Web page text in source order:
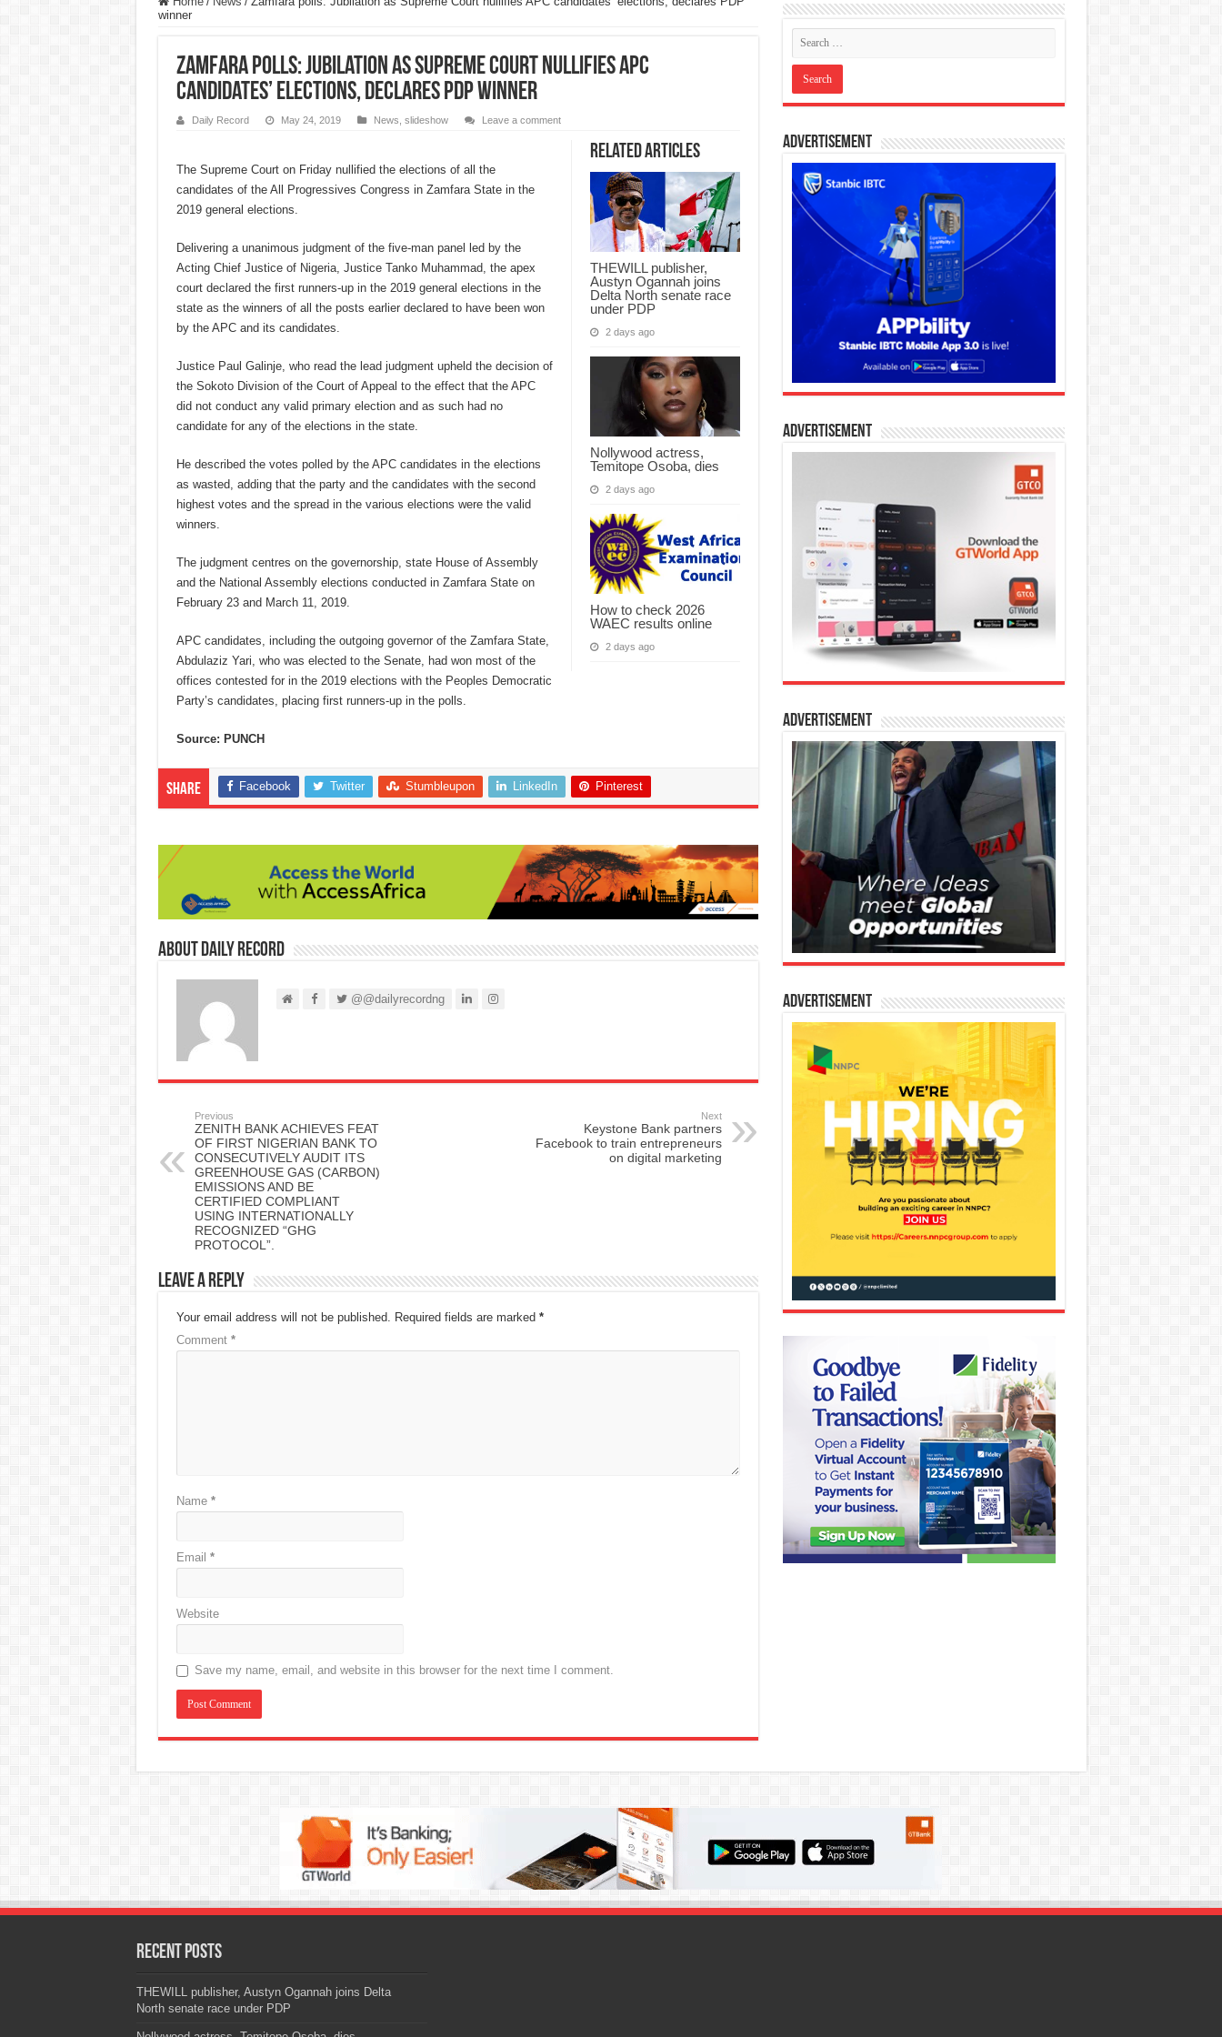
winner
Zamfara polls: Jubilation as Supreme Court nullifies APC
candidates’ elections, declares PDP winner
Daily Record May 24, 2019 News slideshow Leave a comment
Related Articles
THEWILL publisher,
Austyn Ogannah joins
Delta North senate race
under PDP
2 days ago
Nollywood actress,
Temitope Osoba, dies
2 days ago
How to check 2026
WAEC results online
2 days ago
The Supreme Court on Friday nullified the elections of all the
candidates of the All Progressives Congress in Zamfara State in the
2019 general elections.
Delivering a unanimous judgment of the five-man panel led by the
Acting Chief Justice of Nigeria, Justice Tanko Muhammad, the apex
court declared the first runners-up in the 2019 general elections in the
state as the winners of all the posts earlier declared to have been won
by the APC and its candidates.
Justice Paul Galinje, who read the lead judgment upheld the decision of
the Sokoto Division of the Court of Appeal to the effect that the APC
did not conduct any valid primary election and as such had no
candidate for any of the elections in the state.
He described the votes polled by the APC candidates in the elections
as wasted, adding that the party and the candidates with the second
highest votes and the spread in the various elections were the valid
winners.
The judgment centres on the governorship, state House of Assembly
and the National Assembly elections conducted in Zamfara State on
February 23 and March 11, 2019.
APC candidates, including the outgoing governor of the Zamfara State,
Abdulaziz Yari, who was elected to the Senate, had won most of the
offices contested for in the 2019 elections with the Peoples Democratic
Party’s candidates, placing first runners-up in the polls.
Source: PUNCH
Share Facebook Twitter Stumbleupon LinkedIn Pinterest
About Daily Record
@@dailyrecordng
Previous
ZENITH BANK ACHIEVES FEAT
OF FIRST NIGERIAN BANK TO
CONSECUTIVELY AUDIT ITS
GREENHOUSE GAS (CARBON)
EMISSIONS AND BE
CERTIFIED COMPLIANT
USING INTERNATIONALLY
RECOGNIZED “GHG
PROTOCOL”.
Next
Keystone Bank partners
Facebook to train entrepreneurs
on digital marketing
Leave a Reply
Your email address will not be published. Required fields are marked *
Comment *
Name *
Email *
Website
Save my name, email, and website in this browser for the next time I comment.
Advertisement
Advertisement
Advertisement
Advertisement
Recent Posts
THEWILL publisher, Austyn Ogannah joins Delta
North senate race under PDP